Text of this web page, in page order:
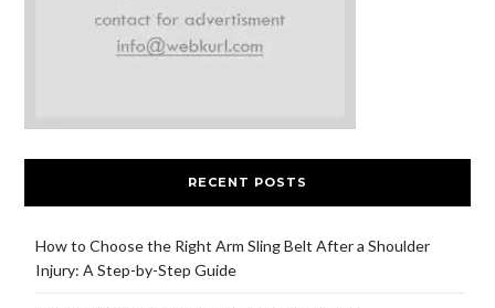
RECENT POSTS
How to Choose the Right Arm Sling Belt After a Shoulder
Injury: A Step-by-Step Guide